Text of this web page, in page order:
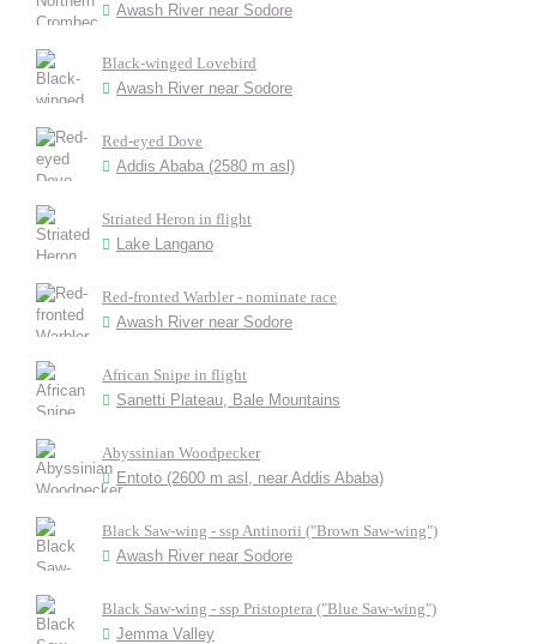
Awash River near Sodore
Black-winged Lovebird
Awash River near Sodore
Red-eyed Dove
Addis Ababa (2580 m asl)
Striated Heron in flight
Lake Langano
Red-fronted Warbler - nominate race
Awash River near Sodore
African Snipe in flight
Sanetti Plateau, Bale Mountains
Abyssinian Woodpecker
Entoto (2600 m asl, near Addis Ababa)
Black Saw-wing - ssp Antinorii ("Brown Saw-wing")
Awash River near Sodore
Black Saw-wing - ssp Pristoptera ("Blue Saw-wing")
Jemma Valley